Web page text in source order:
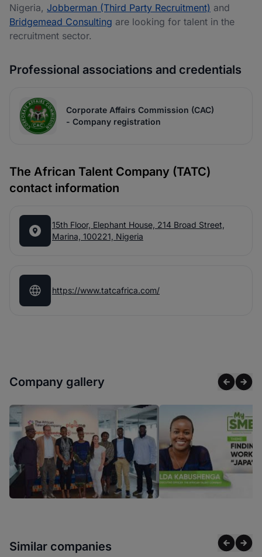
Nigeria, Jobberman (Third Party Recruitment) and
Bridgemead Consulting are looking for talent in the
recruitment sector.
Professional associations and credentials
Corporate Affairs Commission (CAC)
- Company registration
The African Talent Company (TATC)
contact information
15th Floor, Elephant House, 214 Broad Street,
Marina, 100221, Nigeria
https://www.tatcafrica.com/
Company gallery
Similar companies